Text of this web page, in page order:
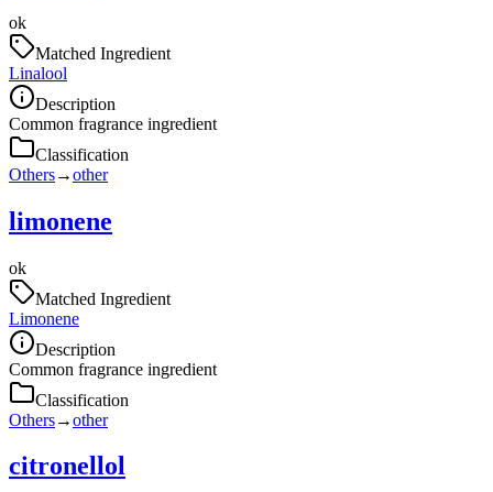
ok
Matched Ingredient
Linalool
Description
Common fragrance ingredient
Classification
Others→other
limonene
ok
Matched Ingredient
Limonene
Description
Common fragrance ingredient
Classification
Others→other
citronellol